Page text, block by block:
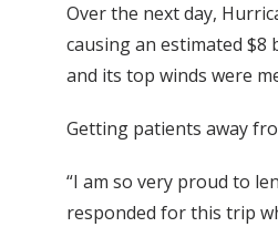
Over the next day,
causing an estimated $8
and its top winds were
Getting patients away
“I am so very proud to
responded for this trip